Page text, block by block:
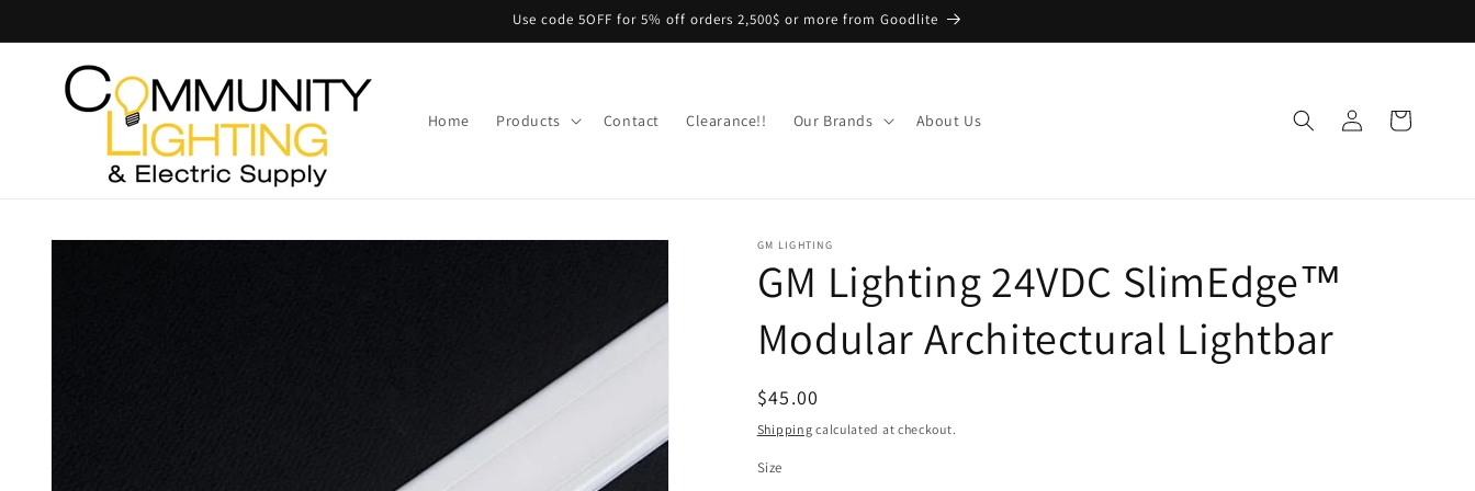
Use code 5OFF for 5% off orders 2,500$ or more from Goodlite
Home Products Contact Clearance!! Our Brands About Us
Log
in
Cart
Skip to
GM LIGHTING
GM Lighting 24VDC SlimEdge™
Modular Architectural Lightbar
Regular
price
$45.00
Shipping calculated at checkout.
Size